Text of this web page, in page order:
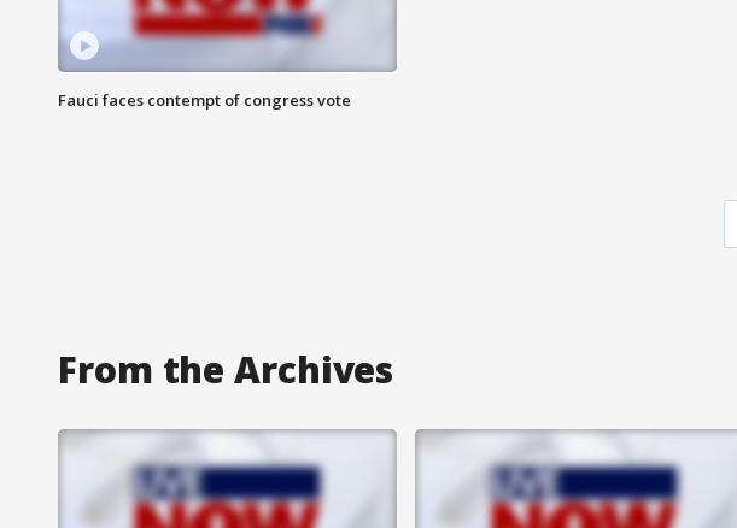
Fauci faces contempt of congress vote
From the Archives